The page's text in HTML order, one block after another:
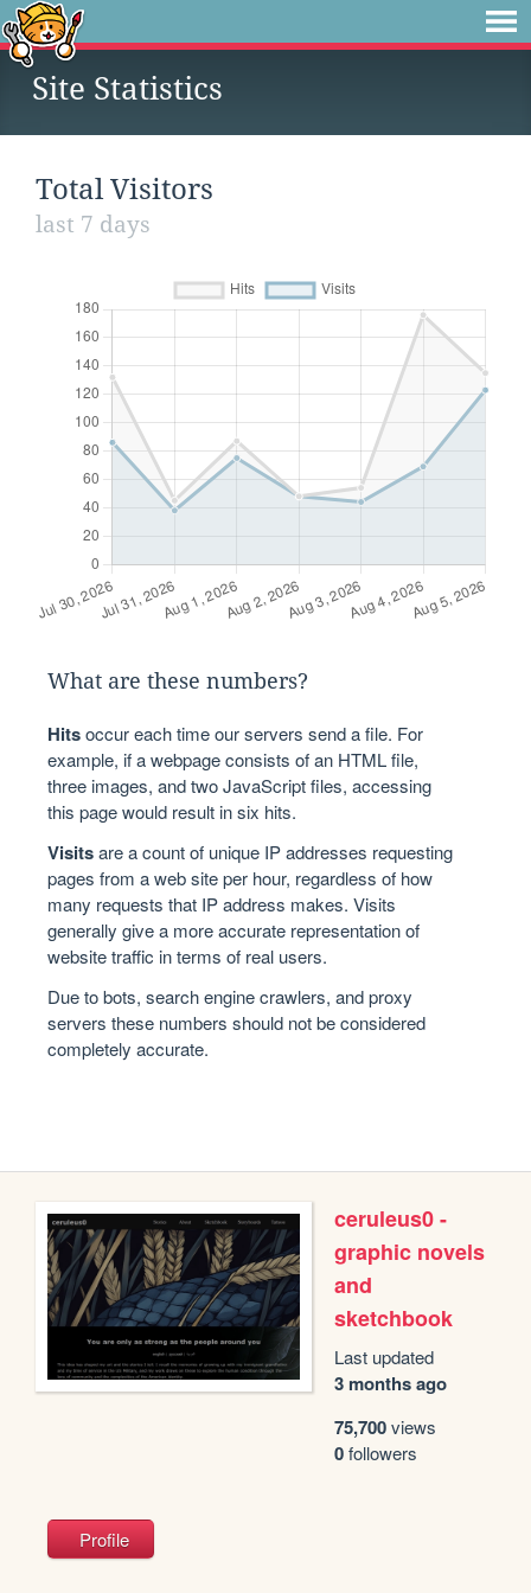
Site Statistics
Total Visitors
last 7 days
What are these numbers?
Hitsoccur each time our servers send a file. For
example, if a webpage consists of an HTML file,
three images, and two JavaScript files, accessing
this page would result in six hits.
Visitsare a count of unique IP addresses requesting
pages from a web site per hour, regardless of how
many requests that IP address makes. Visits
generally give a more accurate representation of
website traffic in terms of real users.
Due to bots, search engine crawlers, and proxy
servers these numbers should not be considered
completely accurate.
ceruleus0 -
graphic novels
and
sketchbook
Last updated
3 months ago
75,700views
0followers
Profile